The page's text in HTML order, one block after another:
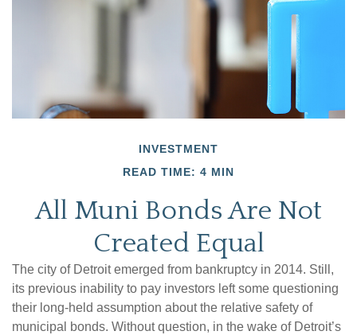
INVESTMENT
READ TIME: 4 MIN
All Muni Bonds Are Not
Created Equal
The city of Detroit emerged from bankruptcy in 2014. Still,
its previous inability to pay investors left some questioning
their long-held assumption about the relative safety of
municipal bonds. Without question, in the wake of Detroit’s